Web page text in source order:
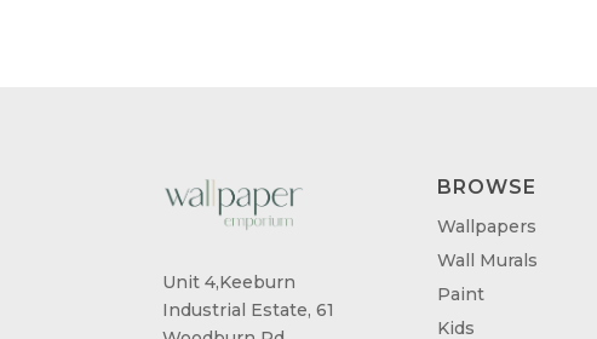
Unit 4,Keeburn
Industrial Estate, 61
BROWSE
Wallpapers
Wall Murals
Paint
Kids